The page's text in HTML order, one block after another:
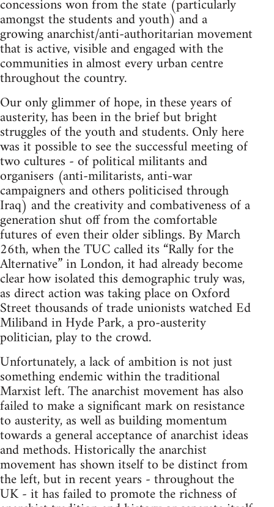
concessions won from the state (particularly
amongst the students and youth) and a
growing anarchist/anti-authoritarian movement
that is active, visible and engaged with the
communities in almost every urban centre
throughout the country.
Our only glimmer of hope, in these years of
austerity, has been in the brief but bright
struggles of the youth and students. Only here
was it possible to see the successful meeting of
two cultures - of political militants and
organisers (anti-militarists, anti-war
campaigners and others politicised through
Iraq) and the creativity and combativeness of a
generation shut off from the comfortable
futures of even their older siblings. By March
26th, when the TUC called its “Rally for the
Alternative” in London, it had already become
clear how isolated this demographic truly was,
as direct action was taking place on Oxford
Street thousands of trade unionists watched Ed
Miliband in Hyde Park, a pro-austerity
politician, play to the crowd.
Unfortunately, a lack of ambition is not just
something endemic within the traditional
Marxist left. The anarchist movement has also
failed to make a significant mark on resistance
to austerity, as well as building momentum
towards a general acceptance of anarchist ideas
and methods. Historically the anarchist
movement has shown itself to be distinct from
the left, but in recent years - throughout the
UK - it has failed to promote the richness of